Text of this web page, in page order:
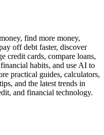
find more money,
off debt faster, discover
credit cards, compare loans,
habits, and use AI to
practical guides, calculators,
and the latest trends in
and financial technology.